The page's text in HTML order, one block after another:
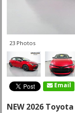
23 Photos
Email
NEW 2026